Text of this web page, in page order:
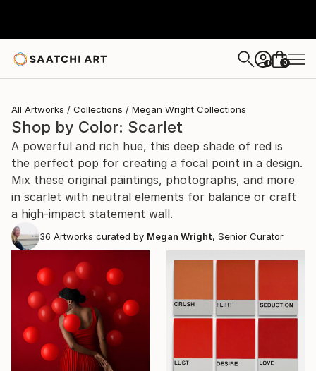
+ 0
All Artworks Collections Megan Wright Collections
Shop by Color: Scarlet
A powerful and rich hue, this deep shade of red is
the perfect pop for creating a focal point in a design.
Mix these original paintings, photographs, and more
in scarlet with neutral elements for balance or craft
a high-impact statement wall.
36 Artworks curated by Megan Wright, Senior Curator